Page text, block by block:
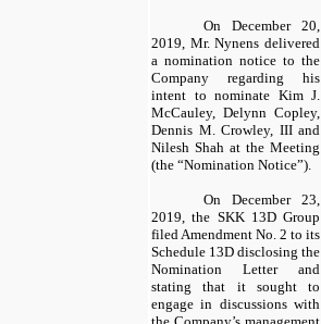
On December 20,
2019, Mr. Nynens delivered
a nomination notice to the
Company regarding his
intent to nominate Kim J.
McCauley, Delynn Copley,
Dennis M. Crowley, III and
Nilesh Shah at the Meeting
(the “Nomination Notice”).
On December 23,
2019, the SKK 13D Group
filed Amendment No. 2 to its
Schedule 13D disclosing the
Nomination Letter and
stating that it sought to
engage in discussions with